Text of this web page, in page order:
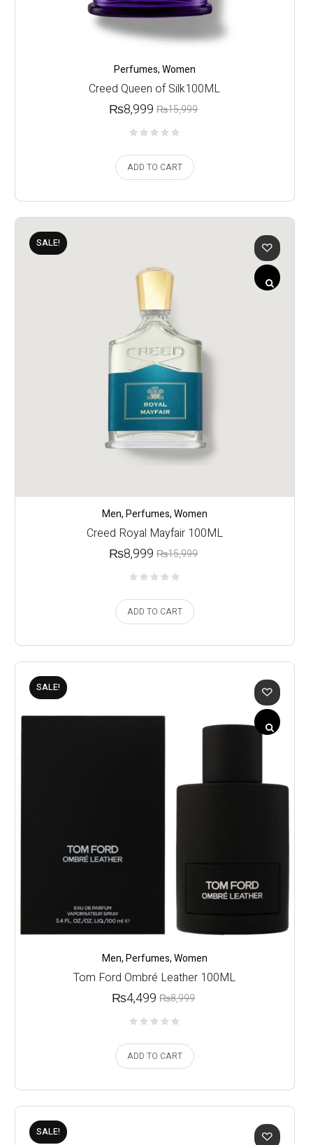
Perfumes,Women
Creed Queen of Silk100ML
₨15,999
₨8,999
ADD TO CART
SALE!
Men,Perfumes,Women
Creed Royal Mayfair 100ML
₨15,999
₨8,999
ADD TO CART
SALE!
Men,Perfumes,Women
Tom Ford Ombré Leather 100ML
₨8,999
₨4,499
ADD TO CART
SALE!